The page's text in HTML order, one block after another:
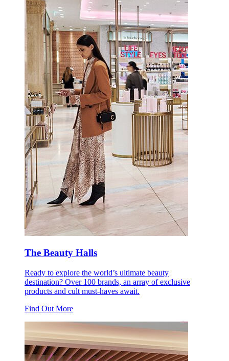
The Beauty Halls
Ready to explore the world’s ultimate beauty
destination? Over 100 brands, an array of exclusive
products and cult must-haves await.
Find Out More